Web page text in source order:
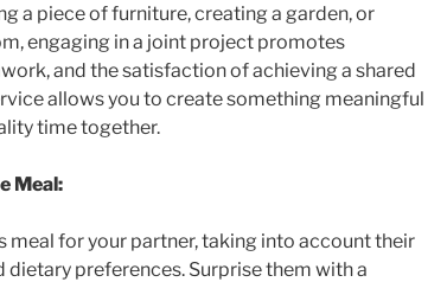
a piece of furniture, creating a garden, or
engaging in a joint project promotes
and the satisfaction of achieving a shared
allows you to create something meaningful
time together.
Meal:
meal for your partner, taking into account their
dietary preferences. Surprise them with a